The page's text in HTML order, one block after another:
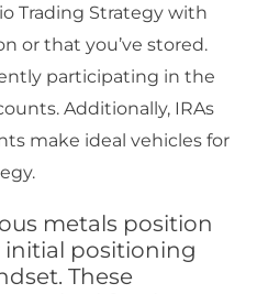
Trading Strategy with
or that you’ve stored.
participating in the
Additionally, IRAs
make ideal vehicles for
metals position
positioning
These